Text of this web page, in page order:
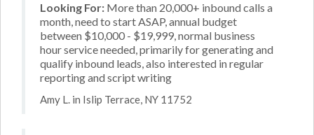
Looking For: More than 20,000+ inbound calls a
month, need to start ASAP, annual budget
between $10,000 - $19,999, normal business
hour service needed, primarily for generating and
qualify inbound leads, also interested in regular
reporting and script writing
Amy L. in Islip Terrace, NY 11752